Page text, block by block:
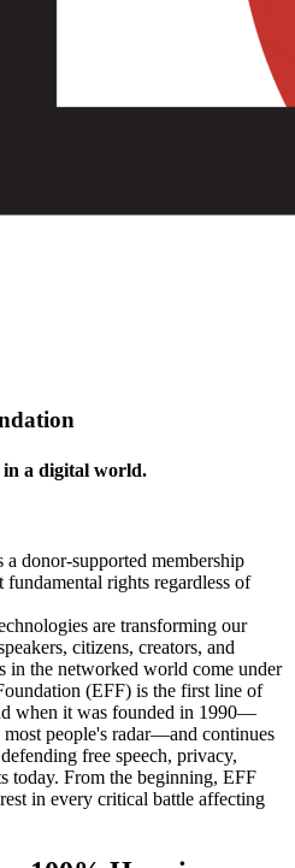
a digital world.
donor-supported membership
rights regardless of
are transforming our
citizens, creators, and
in the networked world come under
(EFF) is the first line of
when it was founded in 1990—
people's radar—and continues
free speech, privacy,
today. From the beginning, EFF
in every critical battle affecting